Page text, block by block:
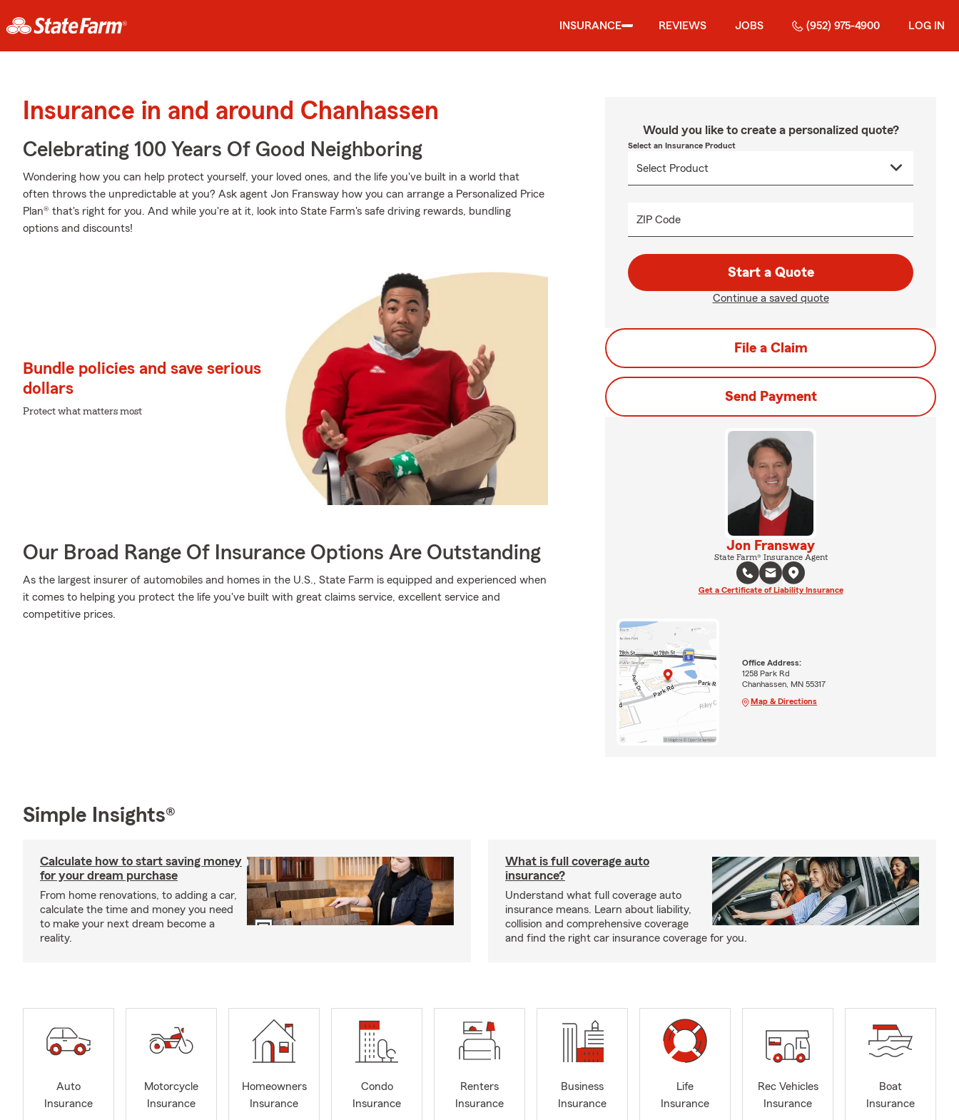
INSURANCE REVIEWS JOBS (952) 975-4900 LOG IN
Insurance in and around Chanhassen
Celebrating 100 Years Of Good Neighboring
Wondering how you can help protect yourself, your loved ones, and the life you've built in a world that
often throws the unpredictable at you? Ask agent Jon Fransway how you can arrange a Personalized Price
Plan® that's right for you. And while you're at it, look into State Farm's safe driving rewards, bundling
options and discounts!
Bundle policies and save serious
dollars
Protect what matters most
Our Broad Range Of Insurance Options Are Outstanding
As the largest insurer of automobiles and homes in the U.S., State Farm is equipped and experienced when
it comes to helping you protect the life you've built with great claims service, excellent service and
competitive prices.
Would you like to create a personalized quote?
Select an Insurance Product
ZIP Code
Start a Quote
Continue a saved quote
File a Claim
Send Payment
Jon Fransway
State Farm® Insurance Agent
Get a Certificate of Liability Insurance
Office Address:
1258 Park Rd
Chanhassen, MN 55317
Map & Directions
Simple Insights®
Calculate how to start saving money
for your dream purchase
From home renovations, to adding a car,
calculate the time and money you need
to make your next dream become a
reality.
What is full coverage auto
insurance?
Understand what full coverage auto
insurance means. Learn about liability,
collision and comprehensive coverage
and find the right car insurance coverage for you.
Auto
Insurance
Motorcycle
Insurance
Homeowners
Insurance
Condo
Insurance
Renters
Insurance
Business
Insurance
Life
Insurance
Rec Vehicles
Insurance
Boat
Insurance